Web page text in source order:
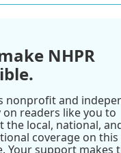
NHPR
nonprofit and
on readers like you to
the local, national,
coverage on this
Your support makes